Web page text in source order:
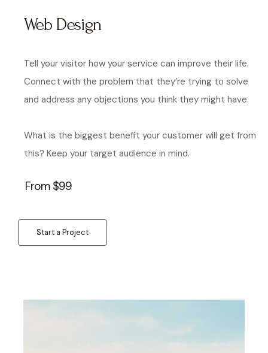
Web Design
Tell your visitor how your service can improve their life.
Connect with the problem that they’re trying to solve
and address any objections you think they might have.
What is the biggest benefit your customer will get from
this? Keep your target audience in mind.
From $99
Start a Project